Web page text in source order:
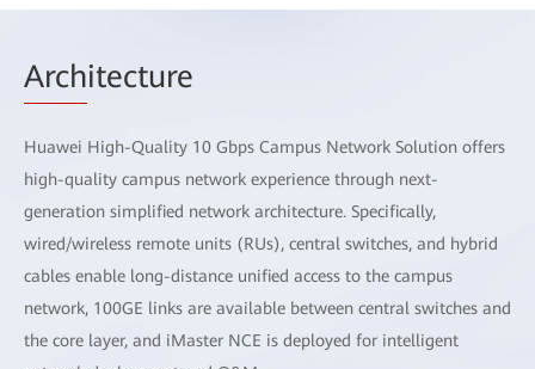
Architecture
Huawei High-Quality 10 Gbps Campus Network Solution offers
high-quality campus network experience through next-
generation simplified network architecture. Specifically,
wired/wireless remote units (RUs), central switches, and hybrid
cables enable long-distance unified access to the campus
network, 100GE links are available between central switches and
the core layer, and iMaster NCE is deployed for intelligent